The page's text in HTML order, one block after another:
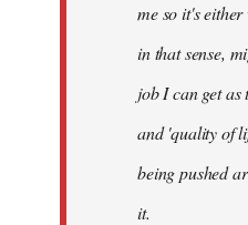
me so it's
in that sense,
job I can get as
and 'quality of
being pushed
it.